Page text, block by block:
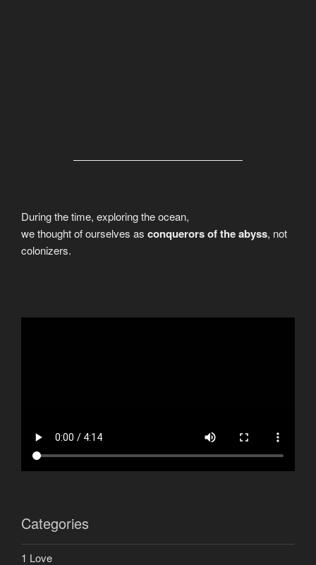
During the time, exploring the ocean,
we thought of ourselves as conquerors of the abyss, not
colonizers.
Categories
1 Love